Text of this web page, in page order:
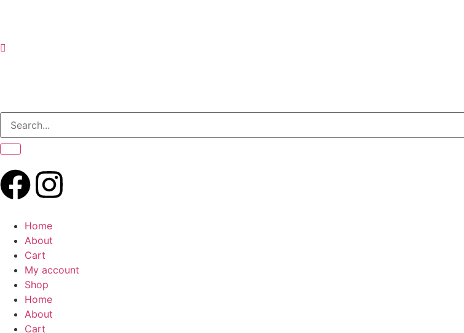
Home
About
Cart
My account
Shop
Home
About
Cart